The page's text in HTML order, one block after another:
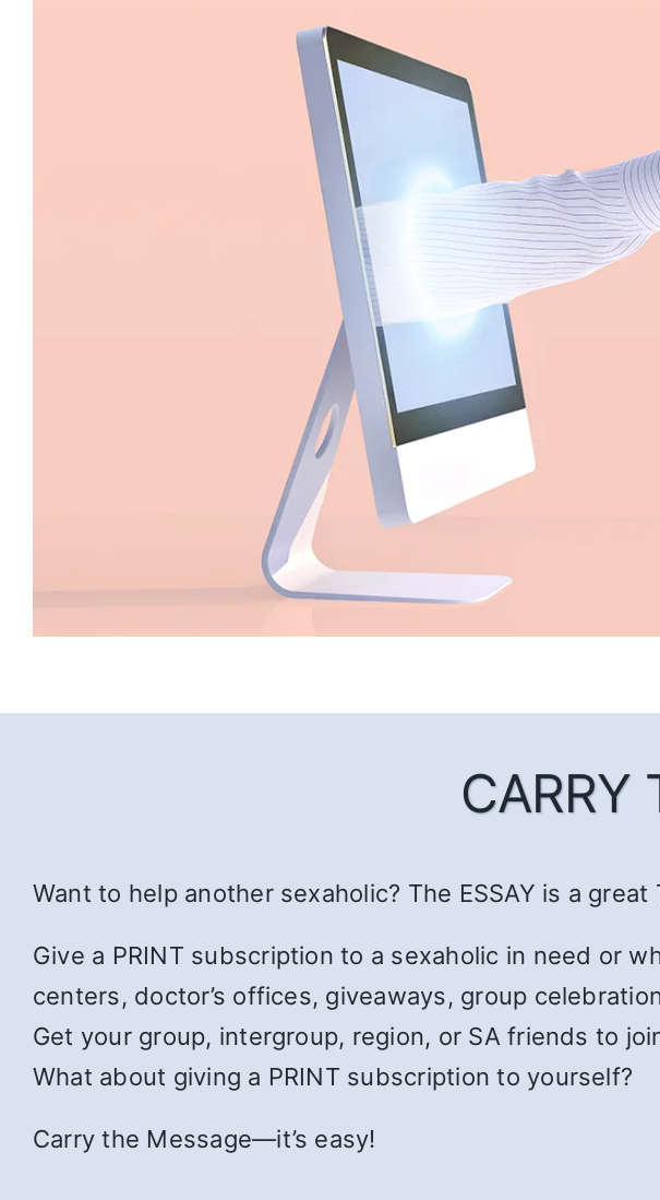
CARRY
Want to help another sexaholic? The ESSAY is a
Give a PRINT subscription to a sexaholic in need or
centers, doctor’s offices, giveaways, group
Get your group, intergroup, region, or SA friends to
What about giving a PRINT subscription to yourself?
Carry the Message—it’s easy!